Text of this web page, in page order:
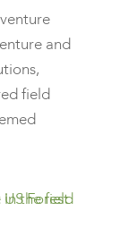
and
field